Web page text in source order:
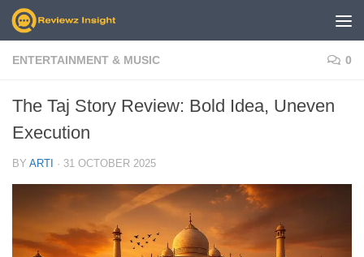
Skip to content
ENTERTAINMENT & MUSIC 0
The Taj Story Review: Bold Idea, Uneven
Execution
BY ARTI · 31 OCTOBER 2025